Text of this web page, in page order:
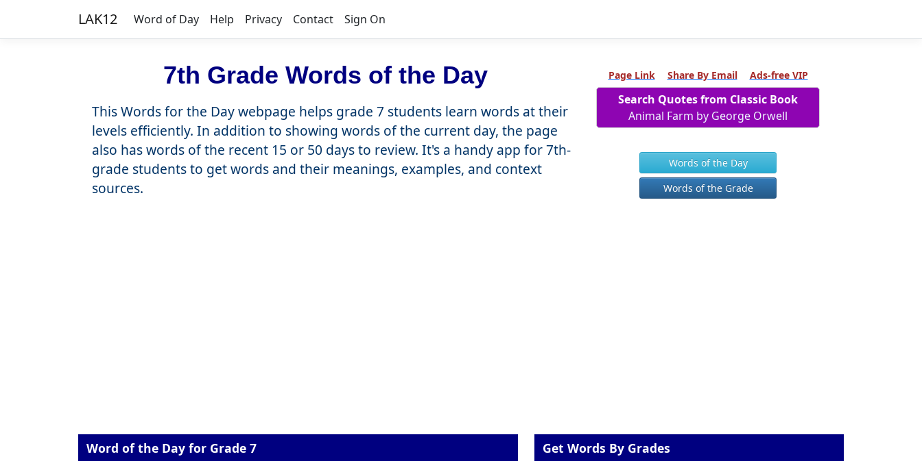
LAK12 Word of Day Help Privacy Contact Sign On
7th Grade Words of the Day
This Words for the Day webpage helps grade 7 students learn words at their
levels efficiently. In addition to showing words of the current day, the page
also has words of the recent 15 or 50 days to review. It's a handy app for 7th-
grade students to get words and their meanings, examples, and context
sources.
Page Link Share By Email Ads-free VIP
Search Quotes from Classic Book
Animal Farm by George Orwell
Words of the Day
Words of the Grade
Word of the Day for Grade 7 Get Words By Grades